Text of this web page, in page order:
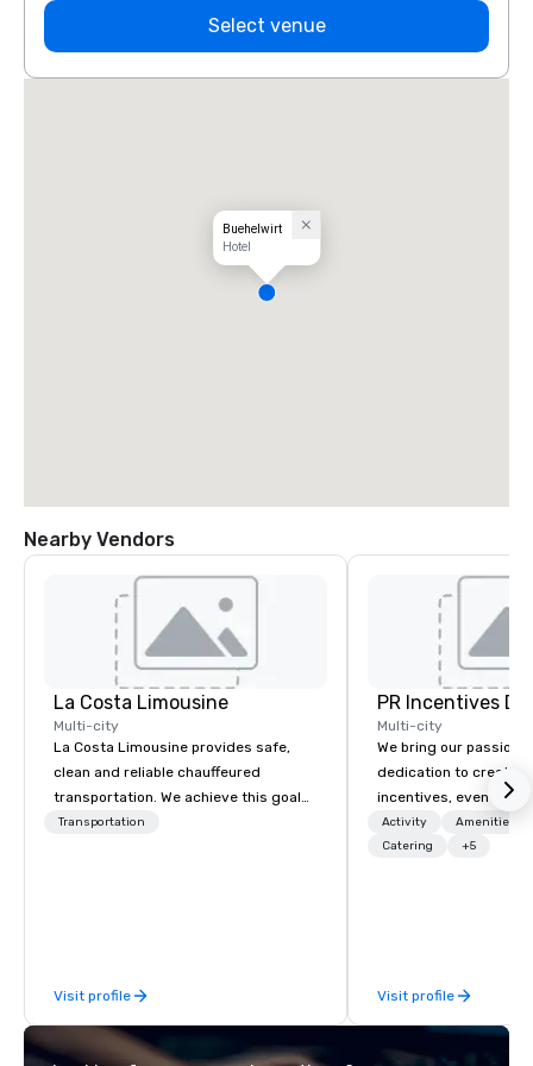
Select venue
Buehelwirt
Hotel
Nearby Vendors
La Costa Limousine
Multi-city
La Costa Limousine provides safe,
clean and reliable chauffeured
transportation. We achieve this goal
with highly trained chauffeurs, the
late model luxury vehicles to the
highly experienced and professional
team of chauffeurs and support staff;
Transportation
Visit profile
PR Incentives
Multi-city
We bring our passion,
dedication to create
incentives, events,
meetings, product
luxury travel
Activity
Amenities/
Catering
+5
Visit profile